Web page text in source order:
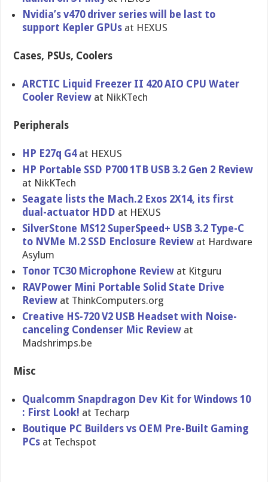
Nvidia’s v470 driver series will be last to
support Kepler GPUs at HEXUS
Cases, PSUs, Coolers
ARCTIC Liquid Freezer II 420 AIO CPU Water
Cooler Review at NikKTech
Peripherals
HP E27q G4at HEXUS
HP Portable SSD P700 1TB USB 3.2 Gen 2 Review
at NikKTech
Seagate lists the Mach.2 Exos 2X14, its first
dual-actuator HDD at HEXUS
SilverStone MS12 SuperSpeed+ USB 3.2 Type-C
to NVMe M.2 SSD Enclosure Review at Hardware
Asylum
Tonor TC30 Microphone Review at Kitguru
RAVPower Mini Portable Solid State Drive
Review at ThinkComputers.org
Creative HS-720 V2 USB Headset with Noise-
canceling Condenser Mic Review at
Madshrimps.be
Misc
Qualcomm Snapdragon Dev Kit for Windows 10
: First Look! at Techarp
Boutique PC Builders vs OEM Pre-Built Gaming
PCs at Techspot